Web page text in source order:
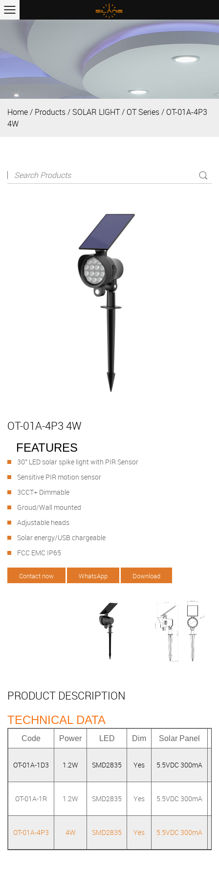
Home/ Products/ SOLAR LIGHT/ OT Series/ OT-01A-4P3
4W
OT-01A-4P3 4W
FEATURES
30° LED solar spike light with PIR Sensor
Sensitive PIR motion sensor
3CCT+ Dimmable
Groud/Wall mounted
Adjustable heads
Solar energy/USB chargeable
FCC EMC IP65
Contact now WhatsApp Download
PRODUCT DESCRIPTION
TECHNICAL DATA
Code Power LED Dim Solar Panel
OT-01A-1D3 1.2W SMD2835 Yes 5.5VDC 300mA
OT-01A-1R 1.2W SMD2835 Yes 5.5VDC 300mA
OT-01A-4P3 4W SMD2835 Yes 5.5VDC 300mA